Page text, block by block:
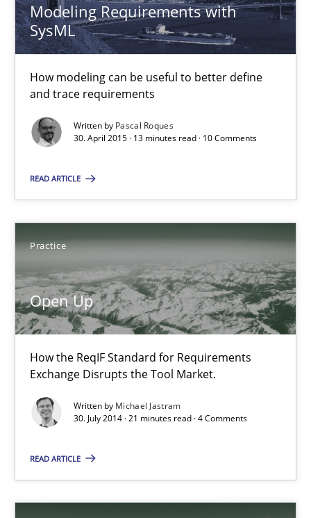
Modeling Requirements with
SysML
How modeling can be useful to better define
and trace requirements
Written by Pascal Roques
30. April 2015 · 13 minutes read · 10 Comments
READ ARTICLE
Practice
Open Up
How the ReqIF Standard for Requirements
Exchange Disrupts the Tool Market.
Written by Michael Jastram
30. July 2014 · 21 minutes read · 4 Comments
READ ARTICLE
Modeling Requirements with SysML
How modeling can be useful to better define and trace
13 minutes
Open Up